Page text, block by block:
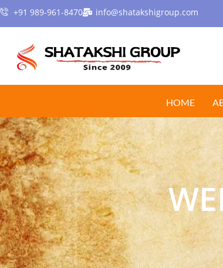
+91 989-961-8470 info@shatakshigroup.com
HOME